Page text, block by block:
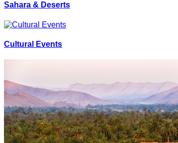
Sahara & Deserts
Cultural Events